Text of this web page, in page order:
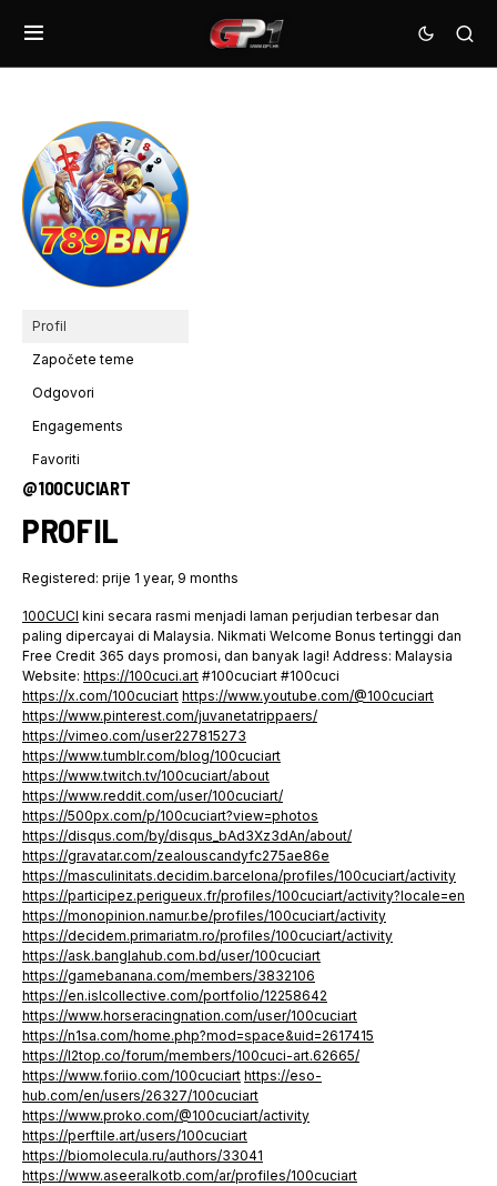
Profil
Započete teme
Odgovori
Engagements
Favoriti
@100CUCIART
PROFIL
Registered: prije 1 year, 9 months
100CUCI kini secara rasmi menjadi laman perjudian terbesar dan
paling dipercayai di Malaysia. Nikmati Welcome Bonus tertinggi dan
Free Credit 365 days promosi, dan banyak lagi! Address: Malaysia
Website: https://100cuci.art #100cuciart #100cuci
https://x.com/100cuciart https://www.youtube.com/@100cuciart
https://www.pinterest.com/juvanetatrippaers/
https://vimeo.com/user227815273
https://www.tumblr.com/blog/100cuciart
https://www.twitch.tv/100cuciart/about
https://www.reddit.com/user/100cuciart/
https://500px.com/p/100cuciart?view=photos
https://disqus.com/by/disqus_bAd3Xz3dAn/about/
https://gravatar.com/zealouscandyfc275ae86e
https://masculinitats.decidim.barcelona/profiles/100cuciart/activity
https://participez.perigueux.fr/profiles/100cuciart/activity?locale=en
https://monopinion.namur.be/profiles/100cuciart/activity
https://decidem.primariatm.ro/profiles/100cuciart/activity
https://ask.banglahub.com.bd/user/100cuciart
https://gamebanana.com/members/3832106
https://en.islcollective.com/portfolio/12258642
https://www.horseracingnation.com/user/100cuciart
https://n1sa.com/home.php?mod=space&uid=2617415
https://l2top.co/forum/members/100cuci-art.62665/
https://www.foriio.com/100cuciart https://eso-
hub.com/en/users/26327/100cuciart
https://www.proko.com/@100cuciart/activity
https://perftile.art/users/100cuciart
https://biomolecula.ru/authors/33041
https://www.aseeralkotb.com/ar/profiles/100cuciart